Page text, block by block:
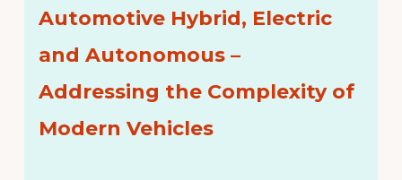
Automotive Hybrid, Electric
and Autonomous –
Addressing the Complexity of
Modern Vehicles